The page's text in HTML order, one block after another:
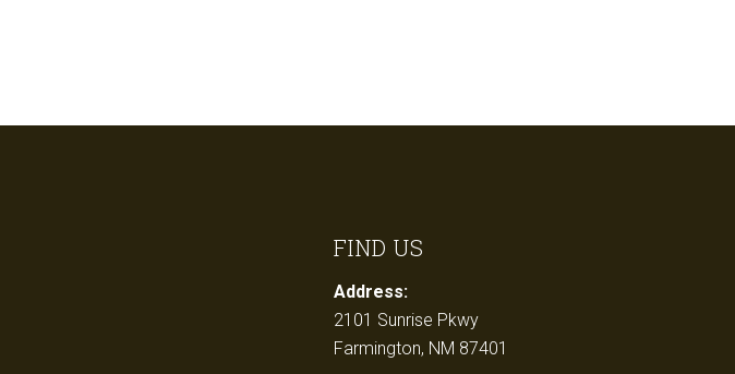
FIND US
Address:
2101 Sunrise Pkwy
Farmington, NM 87401